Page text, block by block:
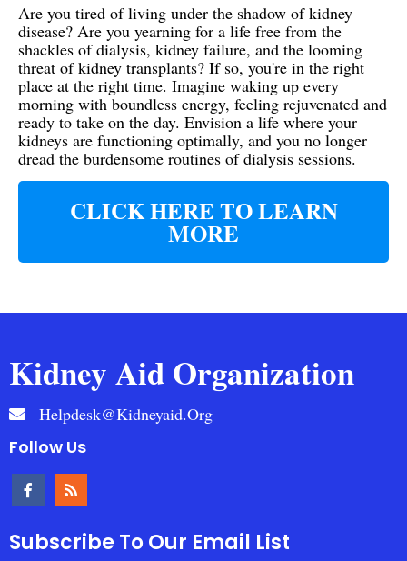
Are you tired of living under the shadow of kidney
disease? Are you yearning for a life free from the
shackles of dialysis, kidney failure, and the looming
threat of kidney transplants? If so, you're in the right
place at the right time. Imagine waking up every
morning with boundless energy, feeling rejuvenated and
ready to take on the day. Envision a life where your
kidneys are functioning optimally, and you no longer
dread the burdensome routines of dialysis sessions.
CLICK HERE TO LEARN
MORE
Kidney Aid Organization
Helpdesk@kidneyaid.org
Follow Us
Subscribe To Our Email List